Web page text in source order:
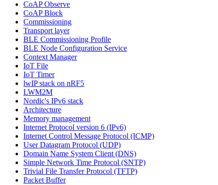
CoAP Observe
CoAP Block
Commissioning
Transport layer
BLE Commissioning Profile
BLE Node Configuration Service
Context Manager
IoT File
IoT Timer
lwIP stack on nRF5
LWM2M
Nordic's IPv6 stack
Architecture
Memory management
Internet Protocol version 6 (IPv6)
Internet Control Message Protocol (ICMP)
User Datagram Protocol (UDP)
Domain Name System Client (DNS)
Simple Network Time Protocol (SNTP)
Trivial File Transfer Protocol (TFTP)
Packet Buffer